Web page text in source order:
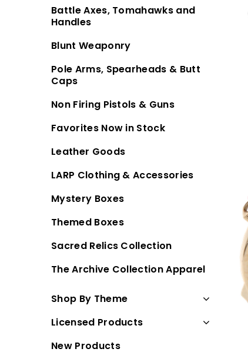
Battle Axes, Tomahawks and
Handles
Blunt Weaponry
Pole Arms, Spearheads & Butt
Caps
Non Firing Pistols & Guns
Favorites Now in Stock
Leather Goods
LARP Clothing & Accessories
Mystery Boxes
Themed Boxes
Sacred Relics Collection
The Archive Collection Apparel
Shop By Theme
Licensed Products
New Products